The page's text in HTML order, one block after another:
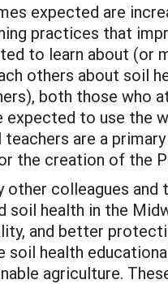
expected are
practices that
to learn about (or
others about soil
both those who
expected to use the
are a
the creation of the
other colleagues
soil health in the
and better
soil health
agriculture.